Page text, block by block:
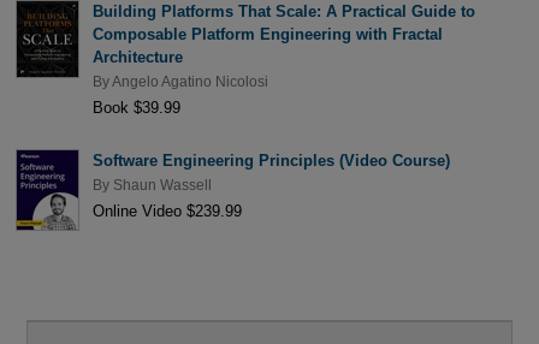
Building Platforms That Scale: A Practical Guide to
Composable Platform Engineering with Fractal
Architecture
ByAngelo Agatino Nicolosi
Book $39.99
Software Engineering Principles (Video Course)
By Shaun Wassell
Online Video $239.99